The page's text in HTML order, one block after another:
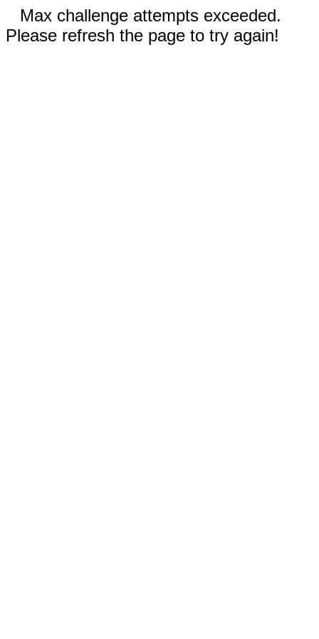
Max challenge attempts exceeded.
Please refresh the page to try again!